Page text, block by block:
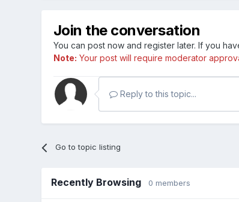
Join the conversation
You can post now and register later. If you
Note: Your post will require moderator
Reply to this topic...
Go to topic listing
Recently Browsing 0 members